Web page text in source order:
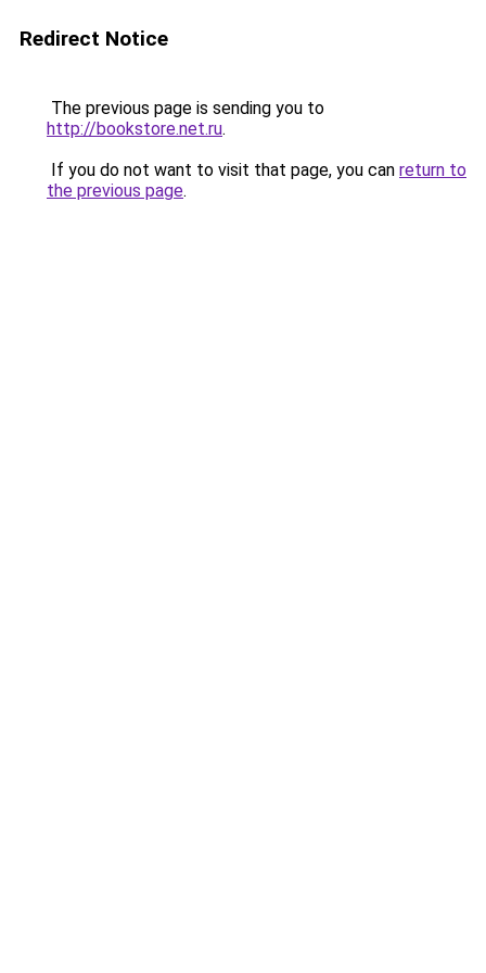
Redirect Notice
The previous page is sending you to
http://bookstore.net.ru.
If you do not want to visit that page, you can return to
the previous page.